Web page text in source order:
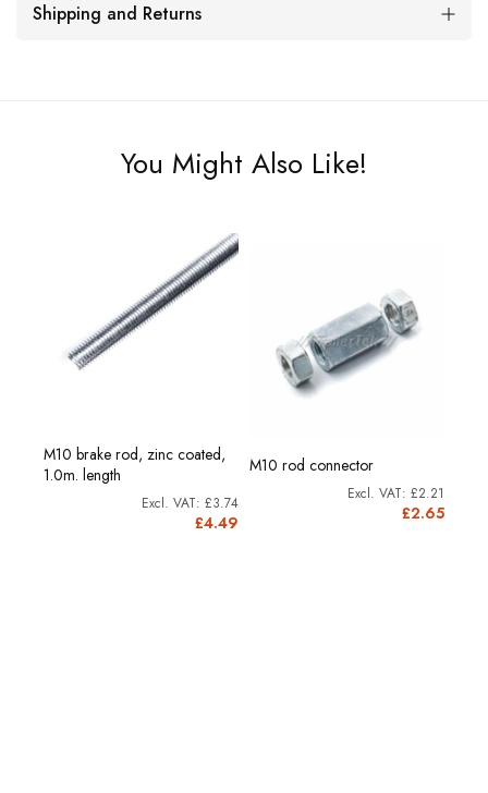
Shipping and Returns
You Might Also Like!
M10 brake rod, zinc coated,
1.0m. length
£4.49
£3.74
M10 rod connector
£2.65
£2.21